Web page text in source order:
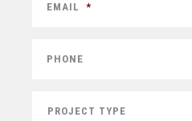
EMAIL *
PHONE
PROJECT TYPE